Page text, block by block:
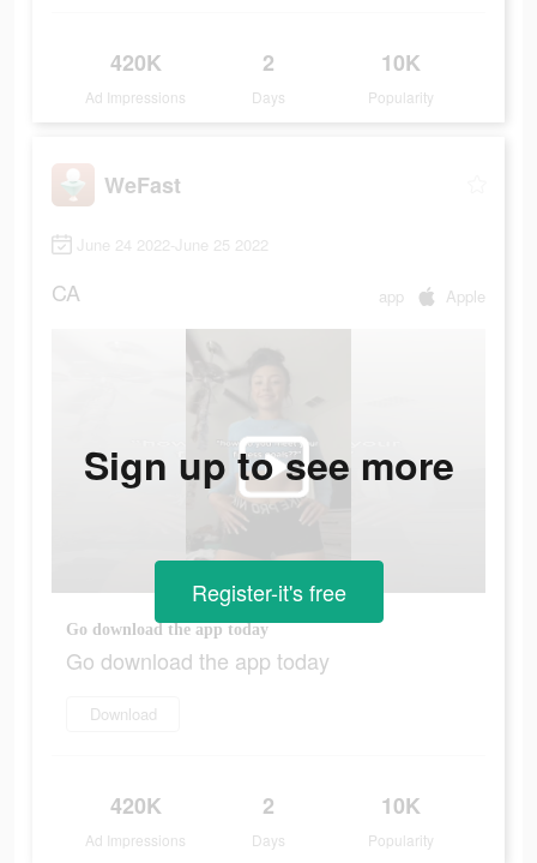
420K
Ad Impressions
2
Days
10K
Popularity
WeFast
June 24 2022-June 25 2022
CA app Apple
Go download the app today
Go download the app today
Download
420K
Ad Impressions
2
Days
10K
Popularity
Sign up to see more
Register-it's free